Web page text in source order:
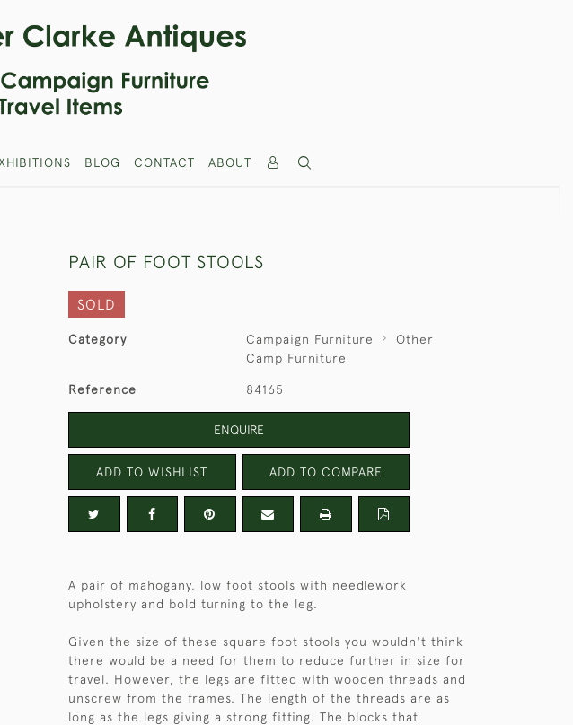
BLOG CONTACT ABOUT
PAIR OF FOOT STOOLS
SOLD
Category Campaign Furniture
Other
Camp Furniture
Reference 84165
ENQUIRE
ADD TO WISHLIST ADD TO COMPARE
A pair of mahogany, low foot stools with needlework
upholstery and bold turning to the leg.
Given the size of these square foot stools you wouldn't think
there would be a need for them to reduce further in size for
travel. However, the legs are fitted with wooden threads and
unscrew from the frames. The length of the threads are as
long as the legs giving a strong fitting. The blocks that